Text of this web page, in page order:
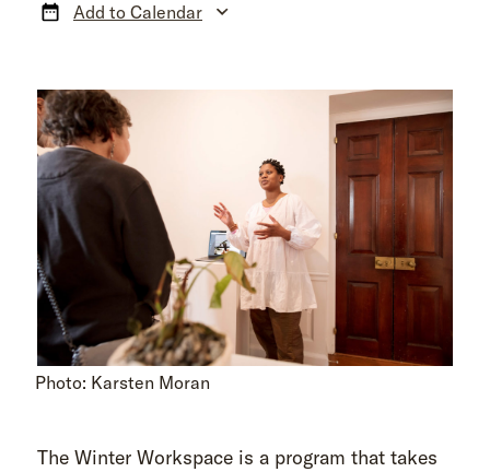
Add to Calendar
Photo: Karsten Moran
The Winter Workspace is a program that takes